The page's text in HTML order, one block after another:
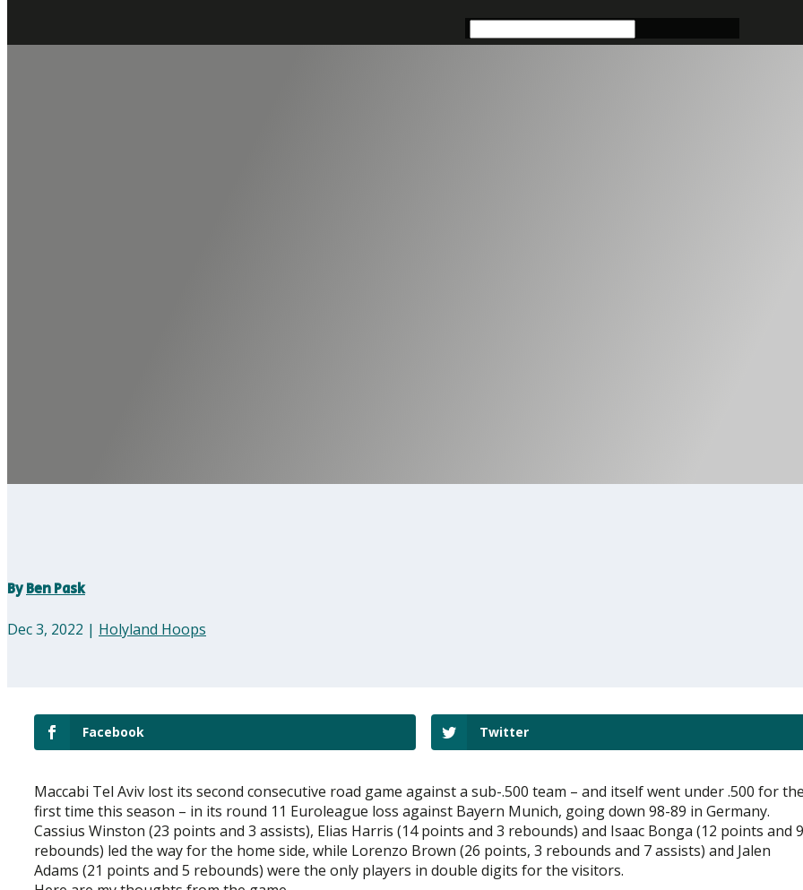
ByBen Pask
Dec 3, 2022 | Holyland Hoops
Facebook Twitter
Maccabi Tel Aviv lost its second consecutive road game against a sub-.500 team – and itself went under .500 for
first time this season – in its round 11 Euroleague loss against Bayern Munich, going down 98-89 in Germany.
Cassius Winston (23 points and 3 assists), Elias Harris (14 points and 3 rebounds) and Isaac Bonga (12 points and 9
rebounds) led the way for the home side, while Lorenzo Brown (26 points, 3 rebounds and 7 assists) and Jalen
Adams (21 points and 5 rebounds) were the only players in double digits for the visitors.